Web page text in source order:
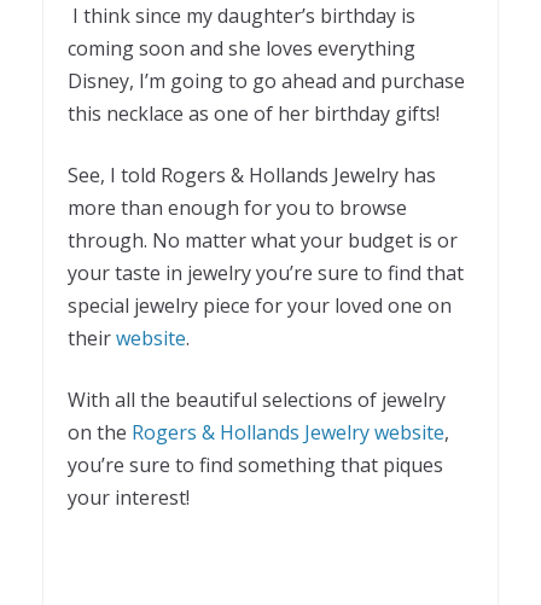
I think since my daughter’s birthday is
coming soon and she loves everything
Disney, I’m going to go ahead and purchase
this necklace as one of her birthday gifts!
See, I told Rogers & Hollands Jewelry has
more than enough for you to browse
through. No matter what your budget is or
your taste in jewelry you’re sure to find that
special jewelry piece for your loved one on
theirwebsite.
With all the beautiful selections of jewelry
on the Rogers & Hollands Jewelry website,
you’re sure to find something that piques
your interest!